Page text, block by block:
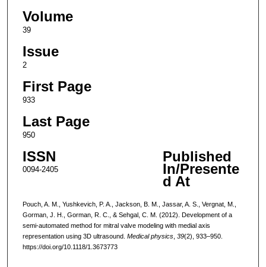
Volume
39
Issue
2
First Page
933
Last Page
950
ISSN
0094-2405
Published
In/Presente
d At
Pouch, A. M., Yushkevich, P. A., Jackson, B. M., Jassar, A. S., Vergnat, M.,
Gorman, J. H., Gorman, R. C., & Sehgal, C. M. (2012). Development of a
semi-automated method for mitral valve modeling with medial axis
representation using 3D ultrasound. Medical physics, 39(2), 933–950.
https://doi.org/10.1118/1.3673773